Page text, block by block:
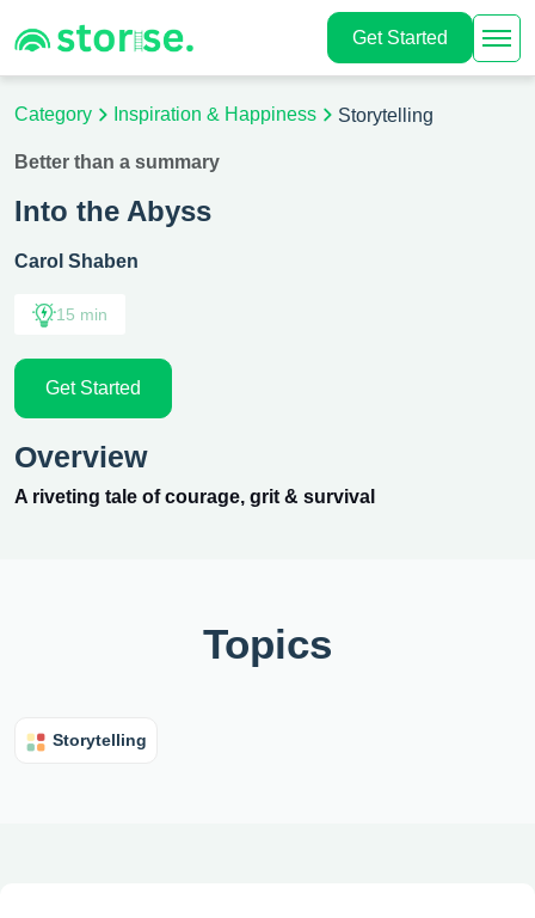
Get Started
Category Inspiration & Happiness Storytelling
Better than a summary
Into the Abyss
Carol Shaben
15 min
Get Started
Overview
A riveting tale of courage, grit & survival
Topics
Storytelling